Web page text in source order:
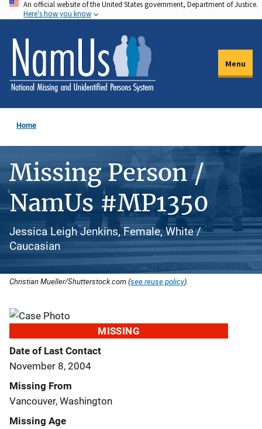
Skip
to
main
content
An official website of the United States government, Department of Justice.
Here's how you know
Menu
Home
Missing Person /
NamUs #MP1350
Jessica Leigh Jenkins, Female, White /
Caucasian
Christian Mueller/Shutterstock.com (see reuse policy).
MISSING
Date of Last Contact
November 8, 2004
Missing From
Vancouver, Washington
Missing Age